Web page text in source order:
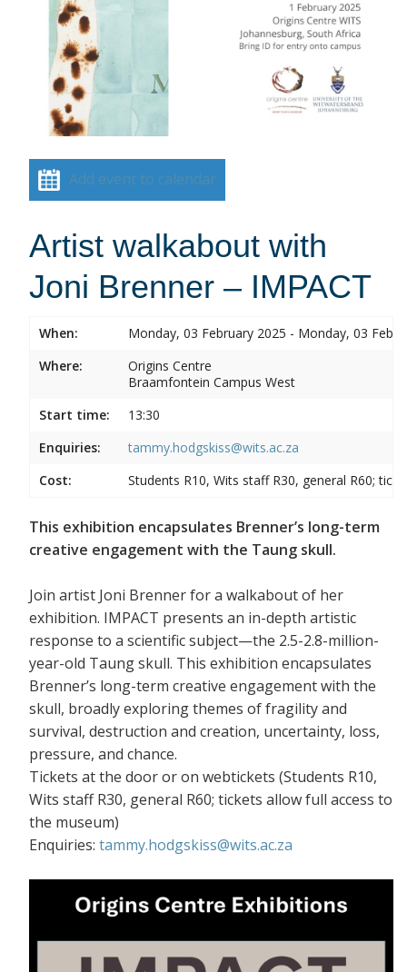
Add event to calendar
Artist walkabout with
Joni Brenner – IMPACT
When:
Monday, 03 February 2025 - Monday, 03
Where:
Origins Centre
Braamfontein Campus West
Start time:
13:30
Enquiries:
tammy.hodgskiss@wits.ac.za
Cost:
Students R10, Wits staff R30, general R60;
This exhibition encapsulates Brenner’s long-term
creative engagement with the Taung skull.
Join artist Joni Brenner for a walkabout of her
exhibition. IMPACT presents an in-depth artistic
response to a scientific subject—the 2.5-2.8-million-
year-old Taung skull. This exhibition encapsulates
Brenner’s long-term creative engagement with the
skull, broadly exploring themes of fragility and
survival, destruction and creation, uncertainty, loss,
pressure, and chance.
Tickets at the door or on webtickets (Students R10,
Wits staff R30, general R60; tickets allow full access to
the museum)
Enquiries: tammy.hodgskiss@wits.ac.za